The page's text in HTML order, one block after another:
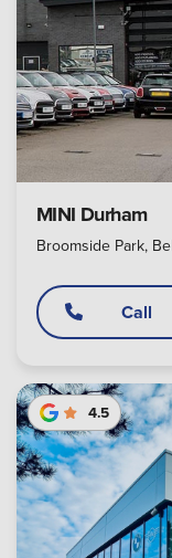
MINI Durham
Broomside Park,
Call
4.5